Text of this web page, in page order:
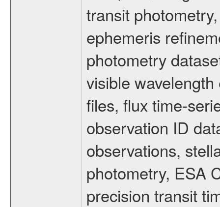
transit
ephemeris
photometry
visible
files, flux time-
observation ID
observations,
photometry, ESA
precision transit